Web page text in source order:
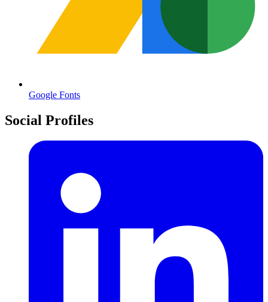
Google Fonts
Social Profiles